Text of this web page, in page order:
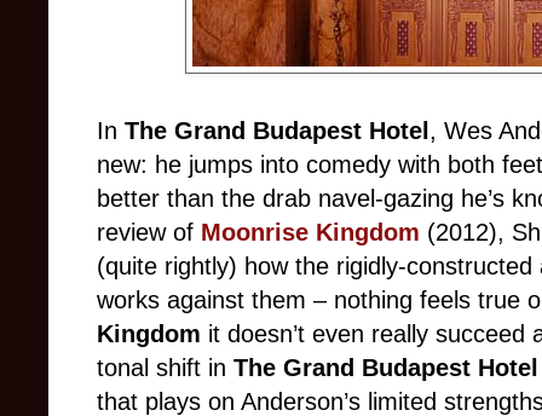
In The Grand Budapest Hotel, Wes
new: he jumps into comedy with both
better than the drab navel-gazing he’s
review of Moonrise Kingdom (2012),
(quite rightly) how the rigidly-constructed
works against them – nothing feels true
Kingdom it doesn’t even really
tonal shift in The Grand Budapest Hotel
that plays on Anderson’s limited